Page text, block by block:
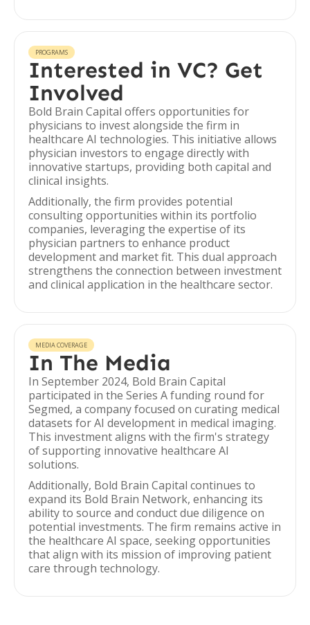
PROGRAMS
Interested in VC? Get
Involved
Bold Brain Capital offers opportunities for
physicians to invest alongside the firm in
healthcare AI technologies. This initiative allows
physician investors to engage directly with
innovative startups, providing both capital and
clinical insights.
Additionally, the firm provides potential
consulting opportunities within its portfolio
companies, leveraging the expertise of its
physician partners to enhance product
development and market fit. This dual approach
strengthens the connection between investment
and clinical application in the healthcare sector.
MEDIA COVERAGE
In The Media
In September 2024, Bold Brain Capital
participated in the Series A funding round for
Segmed, a company focused on curating medical
datasets for AI development in medical imaging.
This investment aligns with the firm's strategy
of supporting innovative healthcare AI
solutions.
Additionally, Bold Brain Capital continues to
expand its Bold Brain Network, enhancing its
ability to source and conduct due diligence on
potential investments. The firm remains active in
the healthcare AI space, seeking opportunities
that align with its mission of improving patient
care through technology.